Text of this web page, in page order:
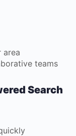
area
teams
Search